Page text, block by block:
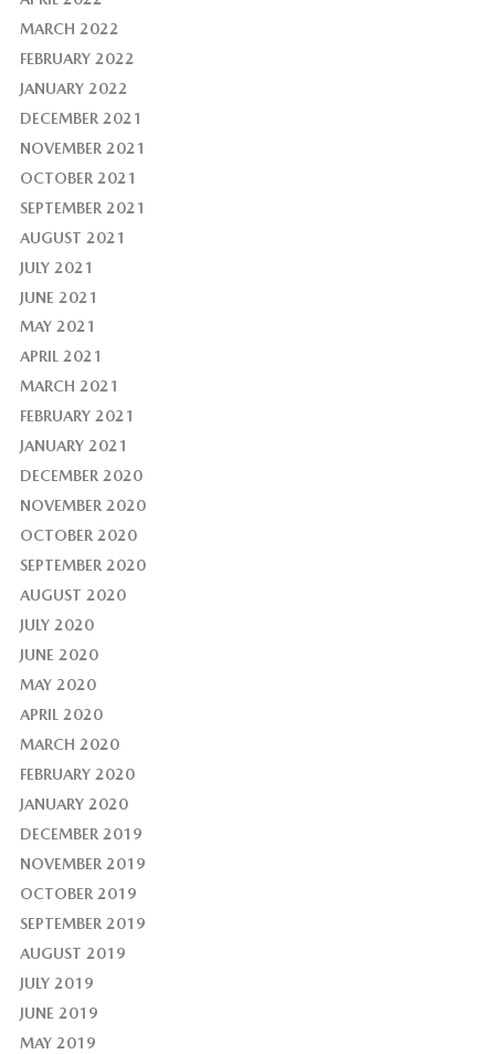
MARCH 2022
FEBRUARY 2022
JANUARY 2022
DECEMBER 2021
NOVEMBER 2021
OCTOBER 2021
SEPTEMBER 2021
AUGUST 2021
JULY 2021
JUNE 2021
MAY 2021
APRIL 2021
MARCH 2021
FEBRUARY 2021
JANUARY 2021
DECEMBER 2020
NOVEMBER 2020
OCTOBER 2020
SEPTEMBER 2020
AUGUST 2020
JULY 2020
JUNE 2020
MAY 2020
APRIL 2020
MARCH 2020
FEBRUARY 2020
JANUARY 2020
DECEMBER 2019
NOVEMBER 2019
OCTOBER 2019
SEPTEMBER 2019
AUGUST 2019
JULY 2019
JUNE 2019
MAY 2019